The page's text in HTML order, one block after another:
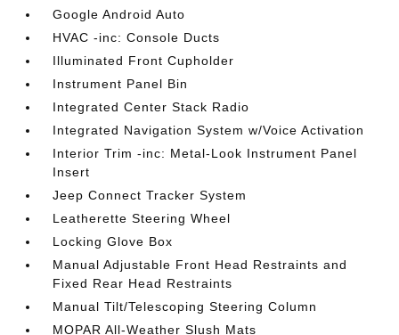
Google Android Auto
HVAC -inc: Console Ducts
Illuminated Front Cupholder
Instrument Panel Bin
Integrated Center Stack Radio
Integrated Navigation System w/Voice Activation
Interior Trim -inc: Metal-Look Instrument Panel
Insert
Jeep Connect Tracker System
Leatherette Steering Wheel
Locking Glove Box
Manual Adjustable Front Head Restraints and
Fixed Rear Head Restraints
Manual Tilt/Telescoping Steering Column
MOPAR All-Weather Slush Mats